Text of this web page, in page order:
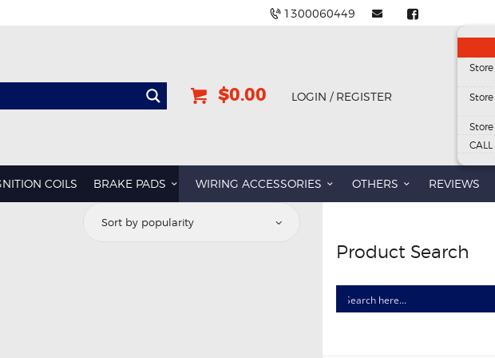
1300060449
$0.00 LOGIN / REGISTER
Store
Store
Store
CALL
COILS BRAKE PADS WIRING ACCESSORIES OTHERS REVIEWS
Product Search